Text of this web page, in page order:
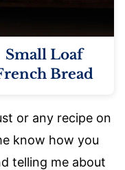
Small Loaf
Bread
or any recipe on
know how you
telling me about